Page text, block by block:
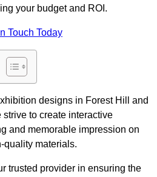
your budget and ROI.
Touch Today
designs in Forest Hill and
to create interactive
and memorable impression on
quality materials.
trusted provider in ensuring the